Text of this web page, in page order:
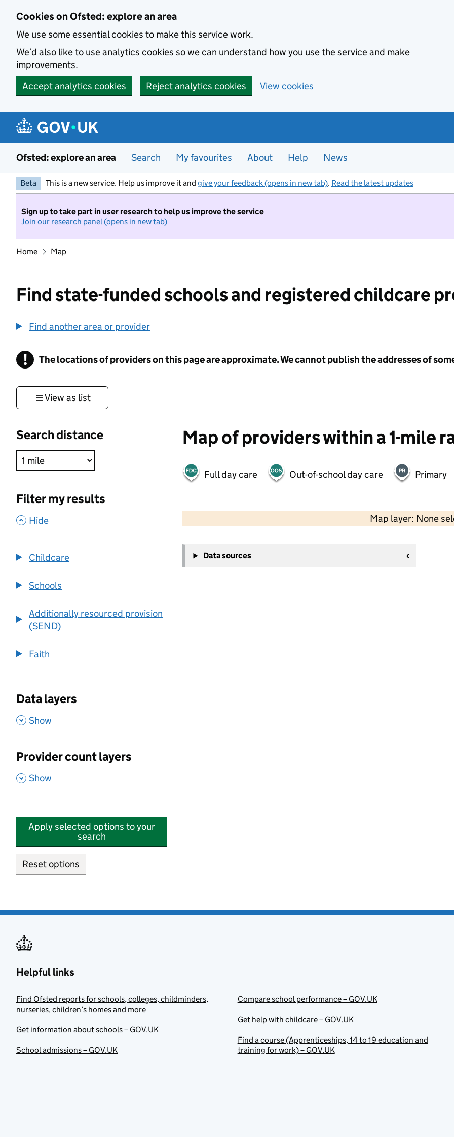
Cookies on Ofsted: explore an area
We use some essential cookies to make this service work.
We’d also like to use analytics cookies so we can understand how you use the service and make
improvements.
Accept analytics cookies
Reject analytics cookies View cookies
Ofsted: explore an area Search My favourites About Help News
Beta This is a new service. Help us improve it and give your feedback (opens in new tab). Read the latest updates
Sign up to take part in user research to help us improve the service
Join our research panel (opens in new tab)
Home Map
Find state-funded schools and registered childcare
Find another area or provider
! Information
The locations of providers on this page are approximate. We cannot publish the addresses of
View as list
Search distance
Filter my results
, Hide
Childcare
Schools
Additionally resourced provision
(SEND)
Faith
Data layers
, Show
Provider count layers
, Show
Apply selected options to your
search
Reset options
Map of providers within a 1-mile
Full day care Out-of-school day care Primary
Map layer: None
−
Data sources
Helpful links
Find Ofsted reports for schools, colleges, childminders,
nurseries, children’s homes and more
Get information about schools – GOV.UK
School admissions – GOV.UK
Compare school performance – GOV.UK
Get help with childcare – GOV.UK
Find a course (Apprenticeships, 14 to 19 education and
training for work) – GOV.UK